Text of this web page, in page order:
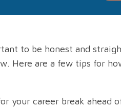
to be honest and
Here are a few tips for
your career break ahead